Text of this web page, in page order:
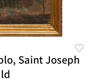
Saint Joseph